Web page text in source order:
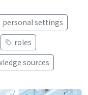
personal settings
roles
sources